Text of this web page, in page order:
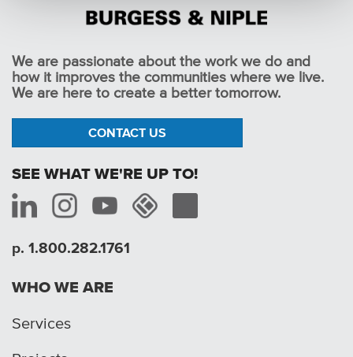
We are passionate about the work we do and
how it improves the communities where we live.
We are here to create a better tomorrow.
CONTACT US
SEE WHAT WE'RE UP TO!
p. 1.800.282.1761
WHO WE ARE
Services